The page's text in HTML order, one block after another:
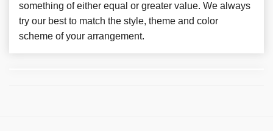
something of either equal or greater value. We always
try our best to match the style, theme and color
scheme of your arrangement.